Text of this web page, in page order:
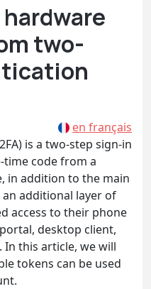
two-
en français
is a two-step sign-in
time code from a
in addition to the main
additional layer of
access to their phone
desktop client,
In this article, we will
tokens can be used